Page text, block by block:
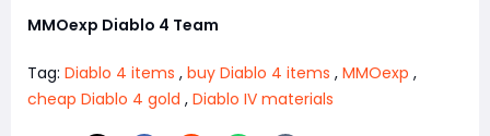
MMOexp Diablo 4 Team
Tag: Diablo 4 items , buy Diablo 4 items , MMOexp ,
cheap Diablo 4 gold , Diablo IV materials